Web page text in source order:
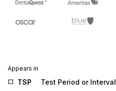
Appears in
TSP Test Period or Interval